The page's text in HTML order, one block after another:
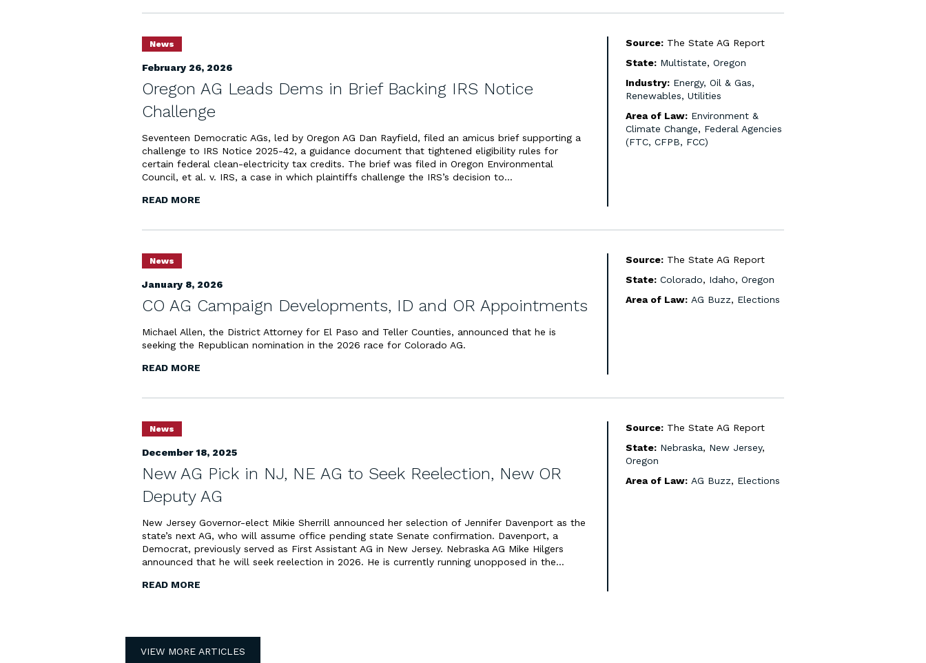
News
February 26, 2026
Oregon AG Leads Dems in Brief Backing IRS Notice
Challenge
Seventeen Democratic AGs, led by Oregon AG Dan Rayfield, filed an amicus brief supporting a
challenge to IRS Notice 2025-42, a guidance document that tightened eligibility rules for
certain federal clean-electricity tax credits. The brief was filed in Oregon Environmental
Council, et al. v. IRS, a case in which plaintiffs challenge the IRS’s decision to…
READ MORE
Source: The State AG Report
State: Multistate, Oregon
Industry: Energy, Oil & Gas,
Renewables, Utilities
Area of Law: Environment &
Climate Change, Federal Agencies
(FTC, CFPB, FCC)
News
January 8, 2026
CO AG Campaign Developments, ID and OR Appointments
Michael Allen, the District Attorney for El Paso and Teller Counties, announced that he is
seeking the Republican nomination in the 2026 race for Colorado AG.
READ MORE
Source: The State AG Report
State: Colorado, Idaho, Oregon
Area of Law: AG Buzz, Elections
News
December 18, 2025
New AG Pick in NJ, NE AG to Seek Reelection, New OR
Deputy AG
New Jersey Governor-elect Mikie Sherrill announced her selection of Jennifer Davenport as the
state’s next AG, who will assume office pending state Senate confirmation. Davenport, a
Democrat, previously served as First Assistant AG in New Jersey. Nebraska AG Mike Hilgers
announced that he will seek reelection in 2026. He is currently running unopposed in the…
READ MORE
Source: The State AG Report
State: Nebraska, New Jersey,
Oregon
Area of Law: AG Buzz, Elections
VIEW MORE ARTICLES